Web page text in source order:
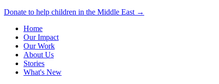
Donate to help children in the Middle East →
Home
Our Impact
Our Work
About Us
Stories
What's New